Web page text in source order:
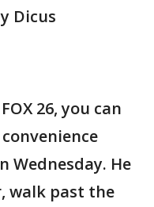
Dicus
26, you can
Wednesday. He
walk past the